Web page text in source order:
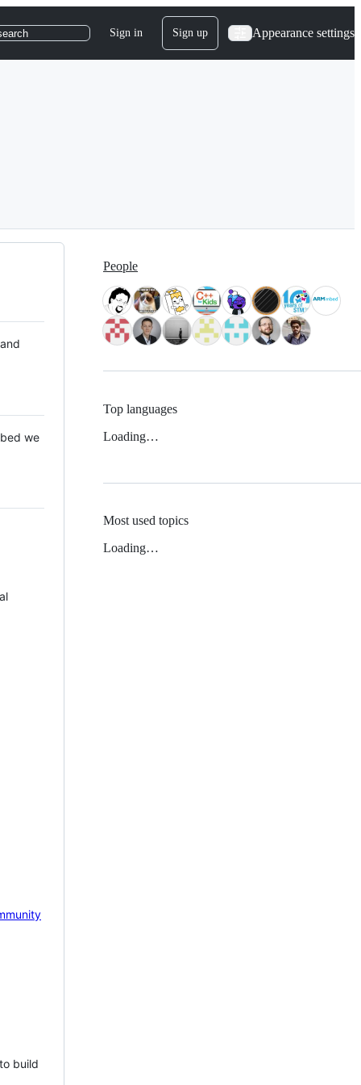
Sign in Sign up Appearance settings
we
build
People
Top languages
Loading…
Most used topics
Loading…